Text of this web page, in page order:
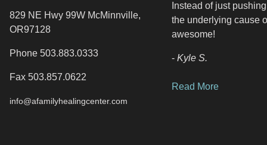
829 NE Hwy 99W McMinnville,
OR97128
Phone 503.883.0333
Fax 503.857.0622
info@afamilyhealingcenter.com
Instead of just
the underlying cause
awesome!
- Kyle S.
Read More